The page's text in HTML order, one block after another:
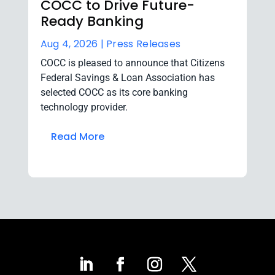
COCC to Drive Future-
Ready Banking
Aug 4, 2026 | Press Releases
COCC is pleased to announce that Citizens
Federal Savings & Loan Association has
selected COCC as its core banking
technology provider.
Read More